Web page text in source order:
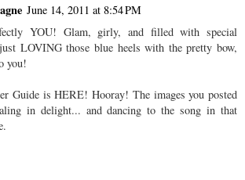
June 14, 2011 at 8:54 PM
YOU! Glam, girly, and filled with special
LOVING those blue heels with the pretty bow,
you!
Guide is HERE! Hooray! The images you posted
in delight... and dancing to the song in that